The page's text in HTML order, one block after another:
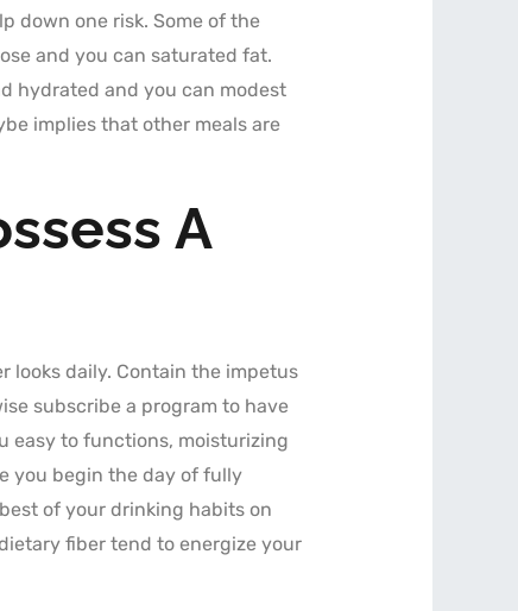
down one risk. Some of the
and you can saturated fat.
hydrated and you can modest
implies that other meals are
A
looks daily. Contain the impetus
subscribe a program to have
easy to functions, moisturizing
you begin the day of fully
of your drinking habits on
fiber tend to energize your